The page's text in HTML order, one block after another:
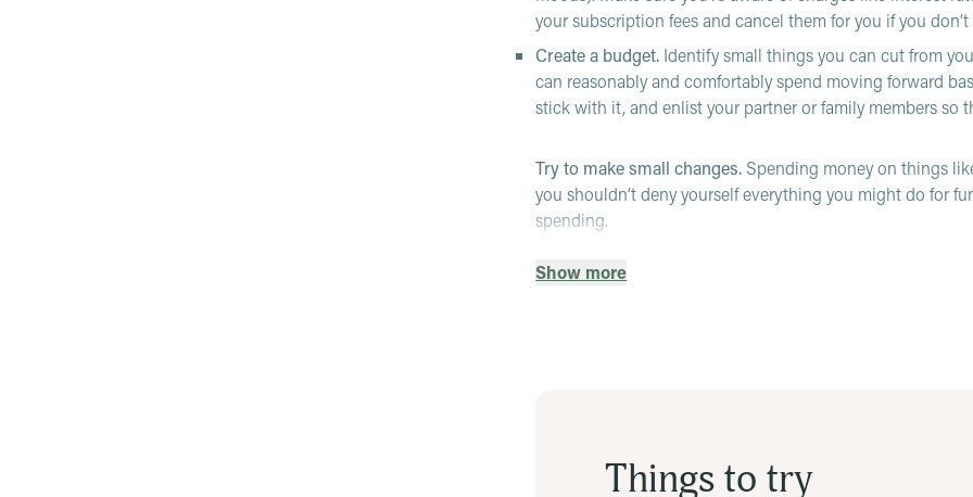
your subscription fees and cancel them for you if you
Create a budget. Identify small things you can cut from
can reasonably and comfortably spend moving forward
stick with it, and enlist your partner or family members so
Try to make small changes. Spending money on things
you shouldn’t deny yourself everything you might do for
spending.
your plan, it can really mess up your budget. Try to make
offer financial assistance—other times, they may help you
Show more
Things to try